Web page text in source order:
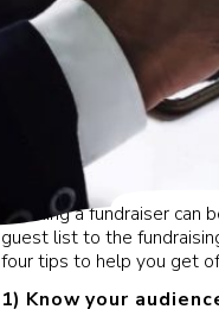
Planning a fundraiser
guest list to the
four tips to help you get
1) Know your